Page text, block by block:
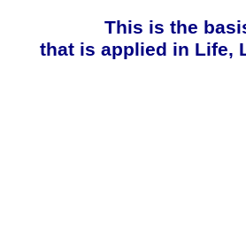
This is the
that is applied in Life,